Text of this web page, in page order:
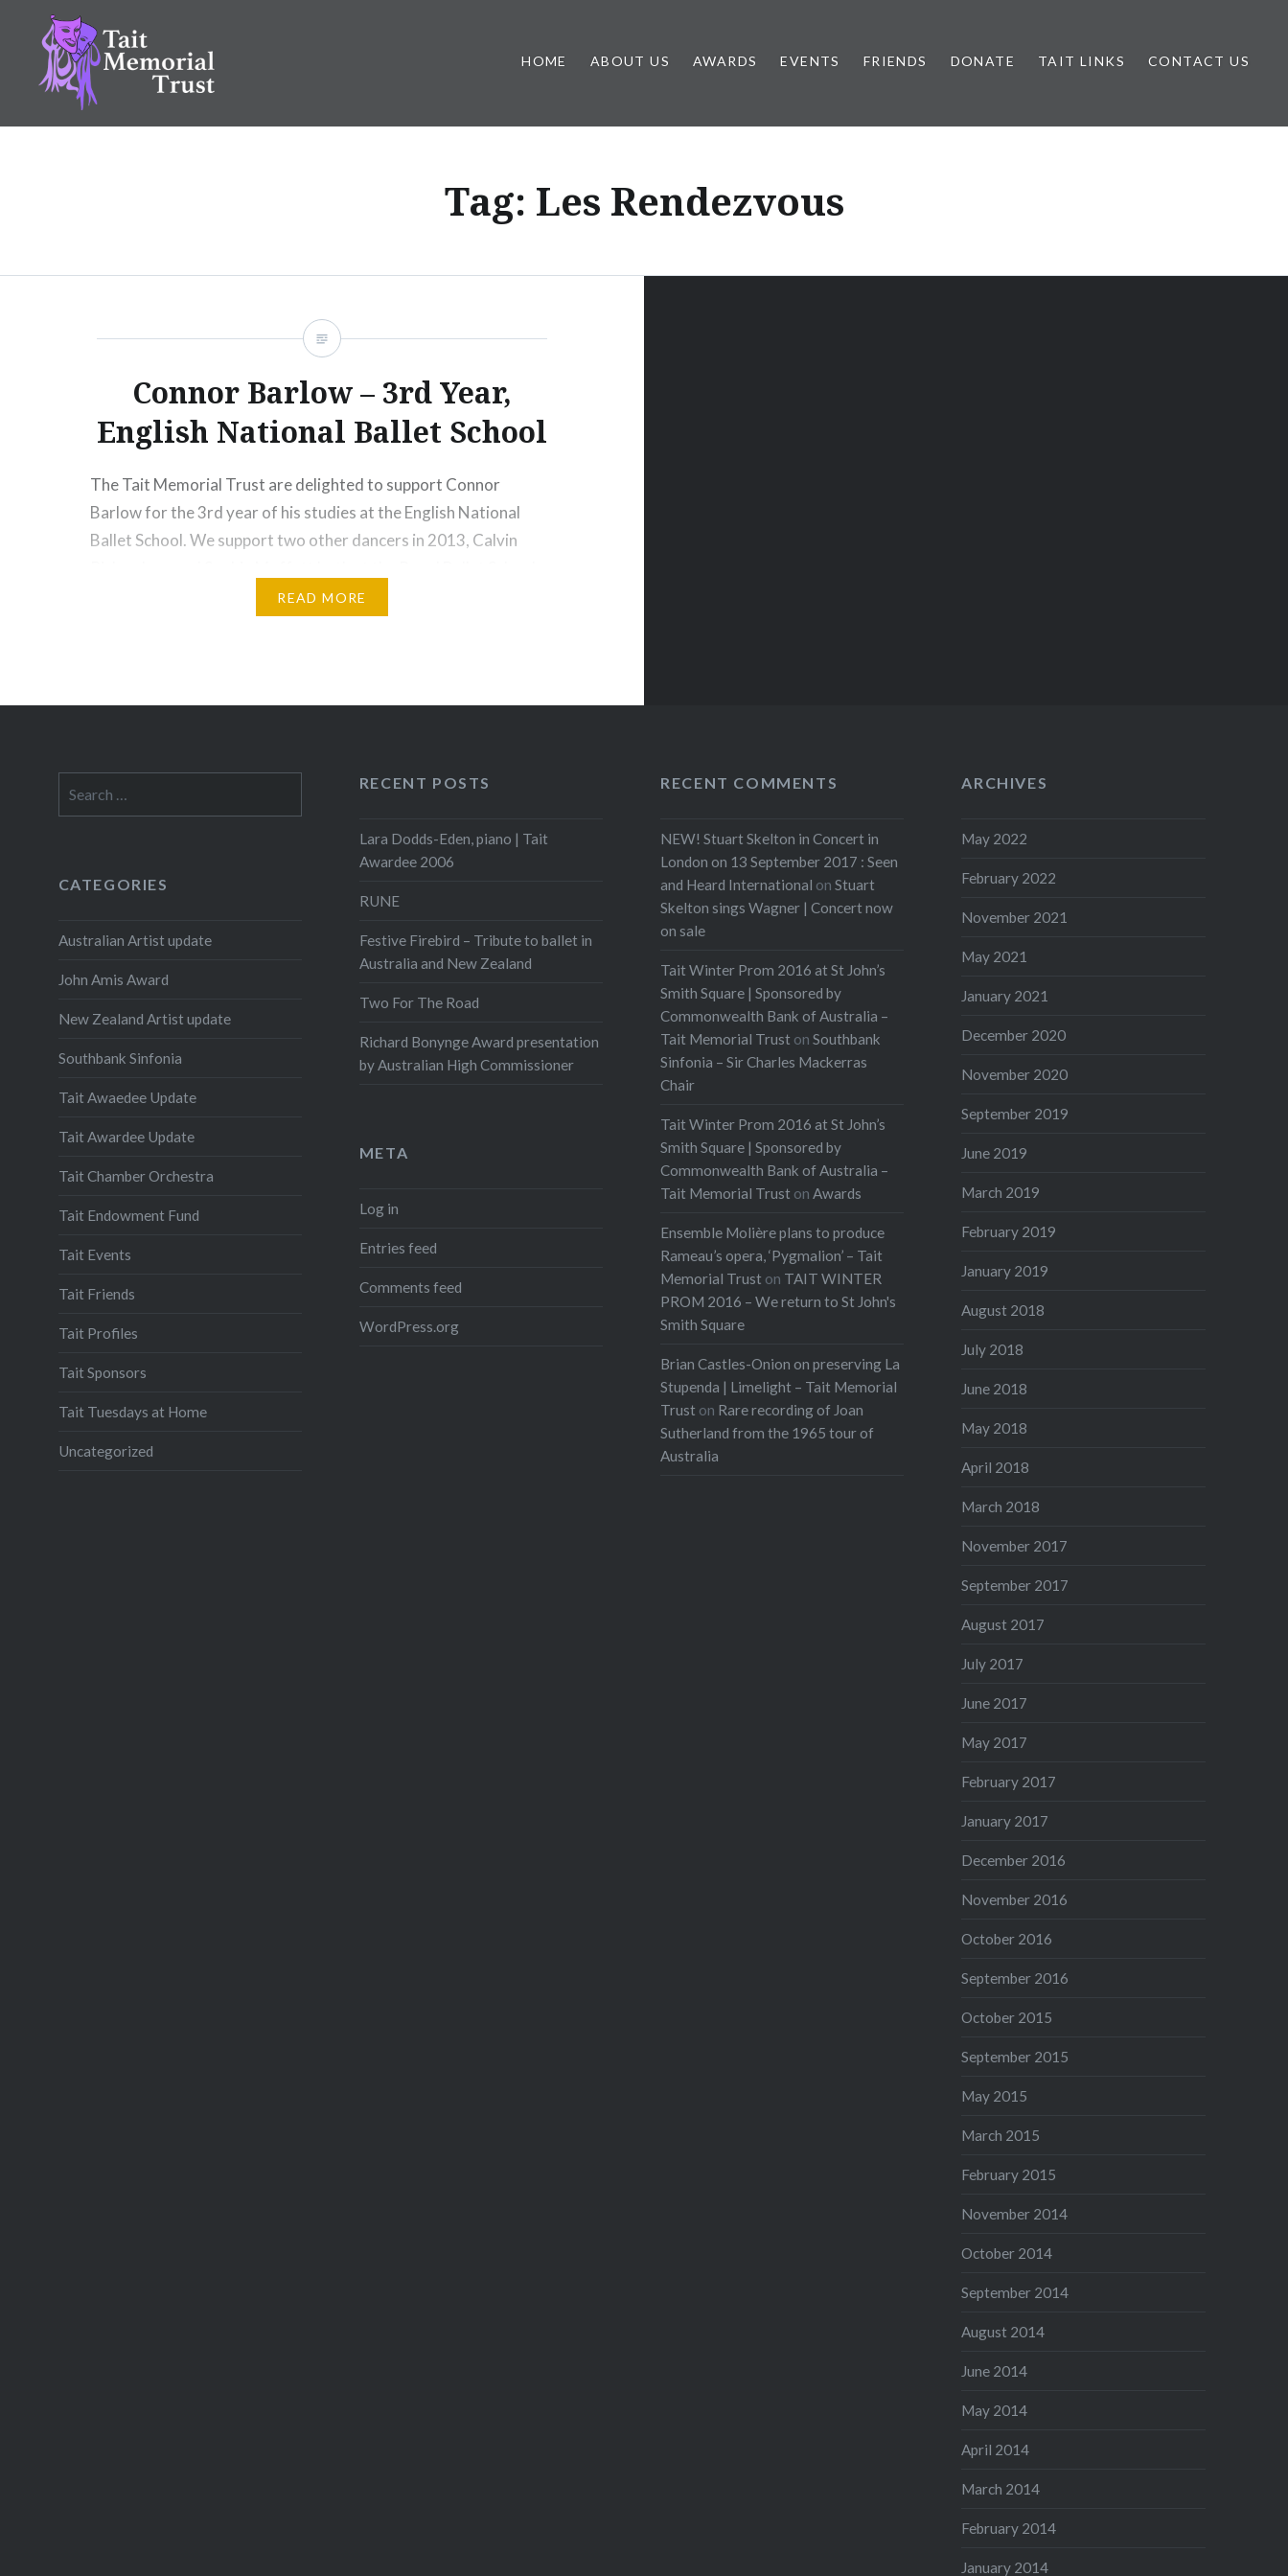
content
Tait Memorial Trust
HOME ABOUT US AWARDS EVENTS FRIENDS DONATE TAIT LINKS CONTACT US
Tag: Les Rendezvous
Connor Barlow – 3rd Year,
English National Ballet School
The Tait Memorial Trust are delighted to support Connor
Barlow for the 3rd year of his studies at the English National
Ballet School. We support two other dancers in 2013, Calvin
Connor Barlow started dancing at a local Sydney School at age
READ MORE
Print More
for:
RECENT POSTS
Lara Dodds-Eden, piano | Tait
Awardee 2006
RUNE
Festive Firebird – Tribute to ballet in
Australia and New Zealand
Two For The Road
Richard Bonynge Award presentation
by Australian High Commissioner
RECENT COMMENTS
NEW! Stuart Skelton in Concert in
London on 13 September 2017 : Seen
and Heard International onStuart
Skelton sings Wagner | Concert now
on sale
Tait Winter Prom 2016 at St John’s
Smith Square | Sponsored by
Commonwealth Bank of Australia –
Tait Memorial Trust onSouthbank
Sinfonia – Sir Charles Mackerras
Chair
Tait Winter Prom 2016 at St John’s
Smith Square | Sponsored by
Commonwealth Bank of Australia –
Tait Memorial Trust onAwards
Ensemble Molière plans to produce
Rameau’s opera, ‘Pygmalion’ – Tait
Memorial Trust on TAIT WINTER
PROM 2016 – We return to St John's
Smith Square
Brian Castles-Onion on preserving La
Stupenda | Limelight – Tait Memorial
Trust on Rare recording of Joan
Sutherland from the 1965 tour of
Australia
ARCHIVES
May 2022
February 2022
November 2021
May 2021
January 2021
December 2020
November 2020
September 2019
June 2019
March 2019
February 2019
January 2019
August 2018
July 2018
June 2018
May 2018
April 2018
March 2018
November 2017
September 2017
August 2017
July 2017
June 2017
May 2017
February 2017
January 2017
December 2016
November 2016
October 2016
September 2016
October 2015
September 2015
May 2015
March 2015
February 2015
November 2014
October 2014
September 2014
August 2014
June 2014
May 2014
April 2014
March 2014
February 2014
January 2014
CATEGORIES
Australian Artist update
John Amis Award
New Zealand Artist update
Southbank Sinfonia
Tait Awaedee Update
Tait Awardee Update
Tait Chamber Orchestra
Tait Endowment Fund
Tait Events
Tait Friends
Tait Profiles
Tait Sponsors
Tait Tuesdays at Home
Uncategorized
META
Log in
Entries feed
Comments feed
WordPress.org